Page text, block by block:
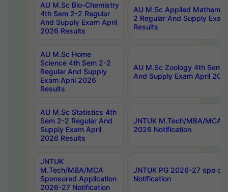
AU M.Sc Bio-Chemistry
4th Sem 2-2 Regular
And Supply Exam April
2026 Results
AU M.Sc Applied
2 Regular And Supply
Results
AU M.Sc Home
Science 4th Sem 2-2
Regular And Supply
Exam April 2026
Results
AU M.Sc Zoology 4th Sem
And Supply Exam April
AU M.Sc Statistics 4th
Sem 2-2 Regular And
Supply Exam April
2026 Results
JNTUK M.Tech/MBA/MCA
2026 Notification
JNTUK
M.Tech/MBA/MCA
Sponsored Application
2026-27 Notification
JNTUK PG 2026-27 spo
Notification